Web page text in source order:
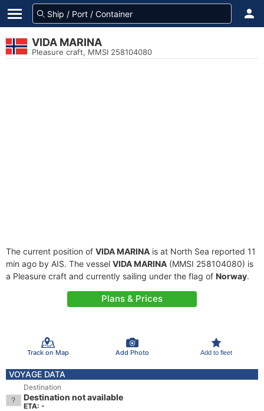
VIDA MARINA
Pleasure craft, MMSI 258104080
The current position of VIDA MARINA is at North Sea reported 11
min ago by AIS. The vessel VIDA MARINA (MMSI 258104080) is
a Pleasure craft and currently sailing under the flag of Norway.
Plans & Prices
Track on Map Add Photo Add to fleet
VOYAGE DATA
Destination
Destination not available
ETA: -